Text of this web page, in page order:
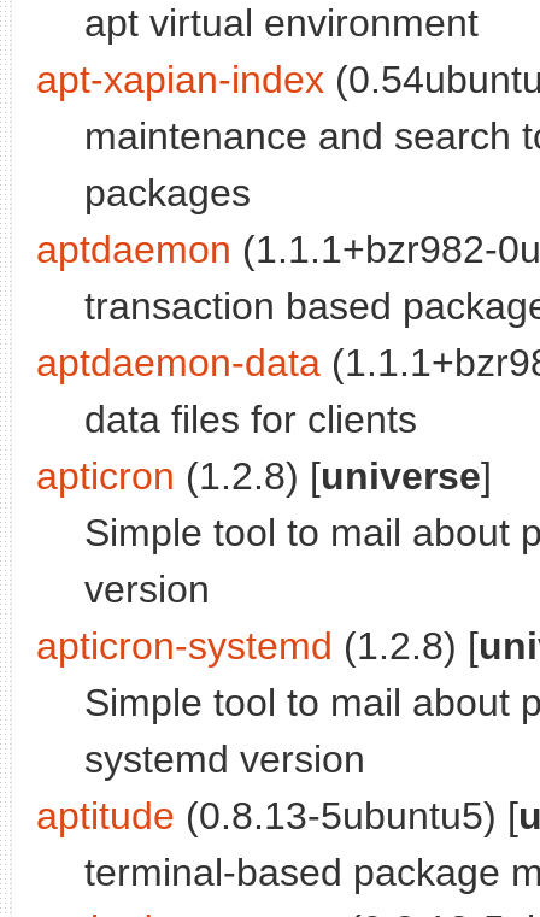
apt virtual environment
apt-xapian-index
maintenance and search
packages
aptdaemon (1.1.1+bzr982-
transaction based
aptdaemon-data
data files for clients
apticron (1.2.8) [universe]
Simple tool to mail about
version
apticron-systemd (1.2.8) [
Simple tool to mail about
systemd version
aptitude (0.8.13-5ubuntu5) [
terminal-based package